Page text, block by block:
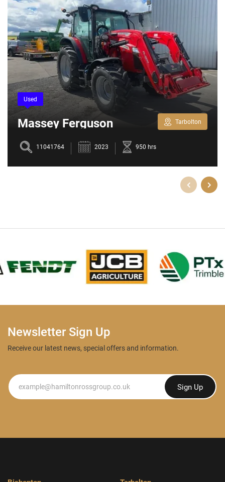
Used
Tarbolton
Massey Ferguson
5709M
11041764 2023 950 hrs
Newsletter Sign Up
Receive our latest news, special offers and information.
Newsletter Sign Up